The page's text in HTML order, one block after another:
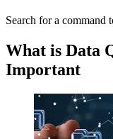
Search for a command
What is Data
Important